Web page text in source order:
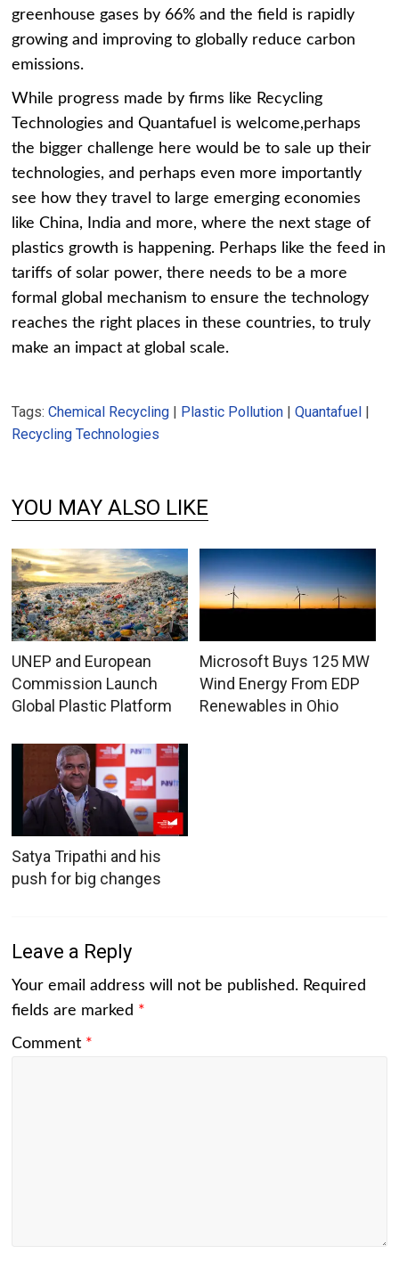
greenhouse gases by 66% and the field is rapidly
growing and improving to globally reduce carbon
emissions.
While progress made by firms like Recycling
Technologies and Quantafuel is welcome,perhaps
the bigger challenge here would be to sale up their
technologies, and perhaps even more importantly
see how they travel to large emerging economies
like China, India and more, where the next stage of
plastics growth is happening. Perhaps like the feed in
tariffs of solar power, there needs to be a more
formal global mechanism to ensure the technology
reaches the right places in these countries, to truly
make an impact at global scale.
Tags:Chemical Recycling Plastic Pollution |Quantafuel
Recycling Technologies
YOU MAY ALSO LIKE
UNEP and European
Commission Launch
Global Plastic Platform
Microsoft Buys 125 MW
Wind Energy From EDP
Renewables in Ohio
Satya Tripathi and his
push for big changes
Leave a Reply
Your email address will not be published. Required
fields are marked *
Comment *